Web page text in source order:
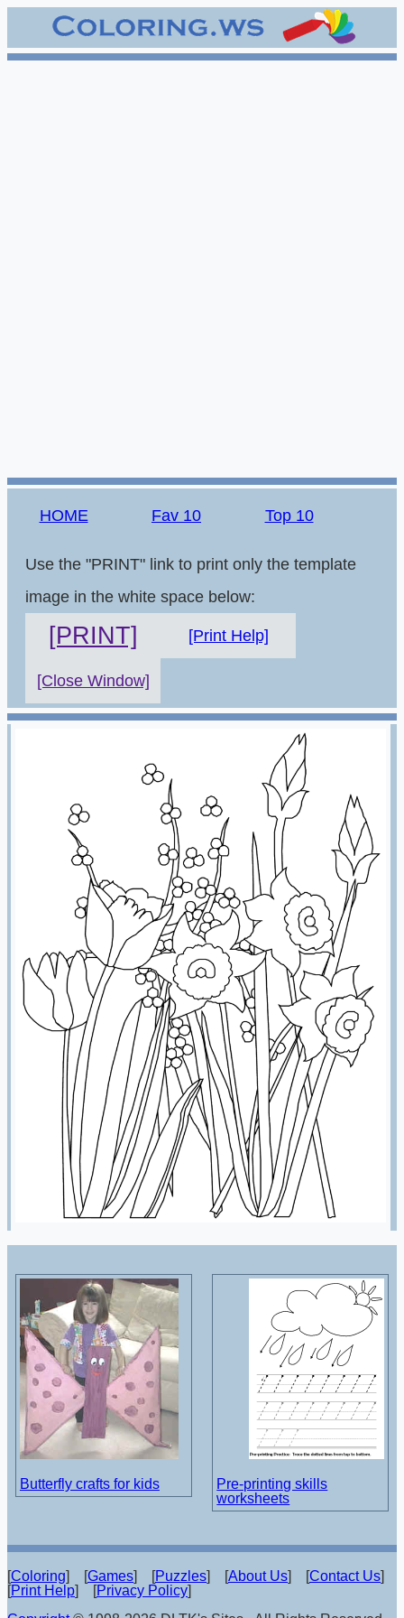
HOME Fav 10 Top 10
Use the "PRINT" link to print only the template
image in the white space below:
[PRINT] [Print Help]
[Close Window]
Butterfly crafts for kids
Pre-printing skills
worksheets
[Coloring] [Games] [Puzzles] [About Us] [Contact Us]
[Print Help] [Privacy Policy]